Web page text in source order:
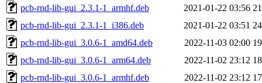
pcb-rnd-lib-gui_2.3.1-1_armhf.deb
2021-01-22 03:56
pcb-rnd-lib-gui_2.3.1-1_i386.deb
2021-01-22 03:51
pcb-rnd-lib-gui_3.0.6-1_amd64.deb
2022-11-03 02:00
pcb-rnd-lib-gui_3.0.6-1_arm64.deb
2022-11-02 23:12
pcb-rnd-lib-gui_3.0.6-1_armhf.deb
2022-11-02 23:12